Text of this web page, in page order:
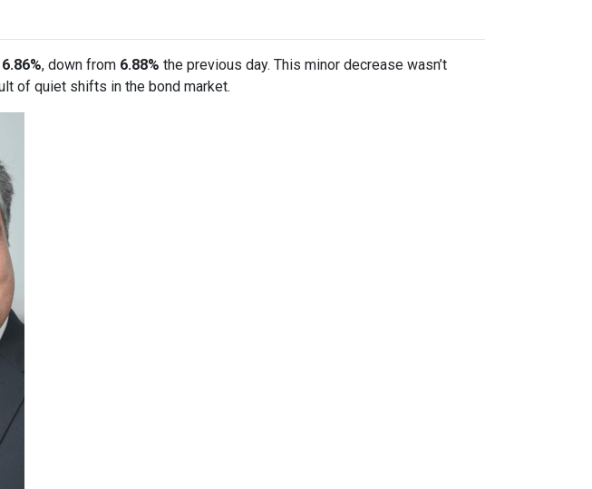
6.86%, down from 6.88% the previous day. This minor decrease wasn’t
of quiet shifts in the bond market.